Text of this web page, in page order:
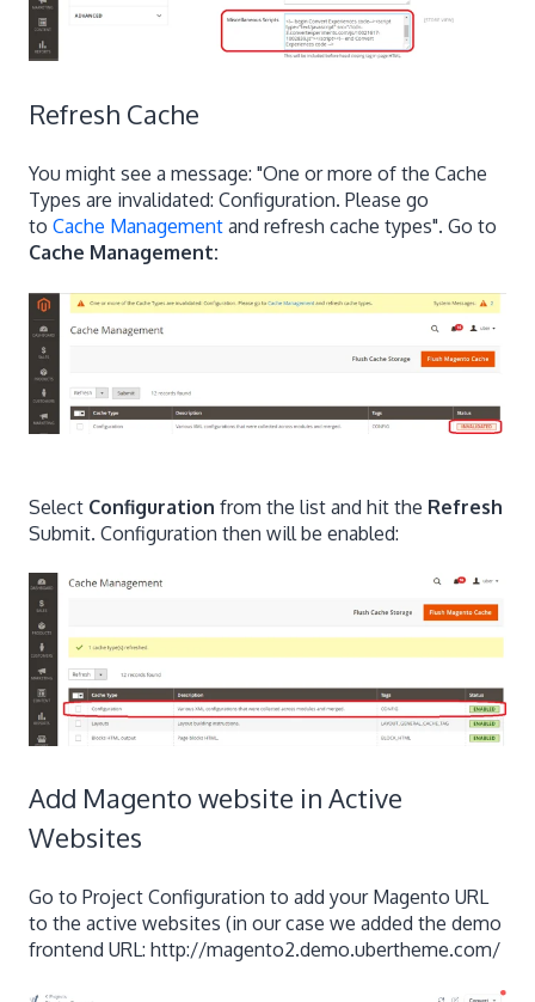
Refresh Cache
You might see a message: "One or more of the Cache
Types are invalidated: Configuration. Please go
to Cache Management and refresh cache types". Go to
Cache Management:
Select Configuration from the list and hit the Refresh
Submit. Configuration then will be enabled:
Add Magento website in Active
Websites
Go to Project Configuration to add your Magento URL
to the active websites (in our case we added the demo
frontend URL: http://magento2.demo.ubertheme.com/